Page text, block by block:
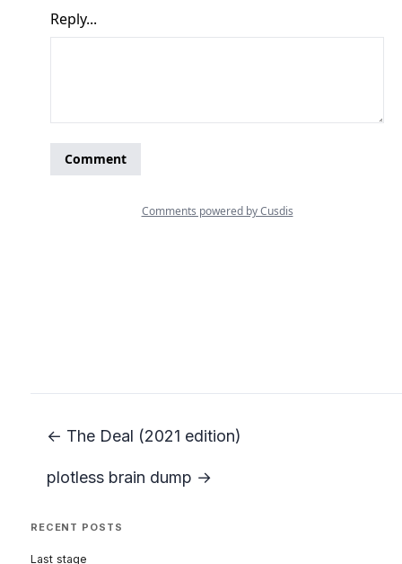
← The Deal (2021 edition)
plotless brain dump →
RECENT POSTS
Last stage